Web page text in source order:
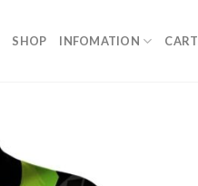
SHOP INFOMATION CART